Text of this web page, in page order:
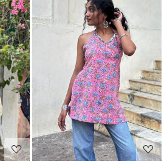
Loading...